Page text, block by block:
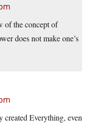
of the concept of
does not make one’s
created Everything, even